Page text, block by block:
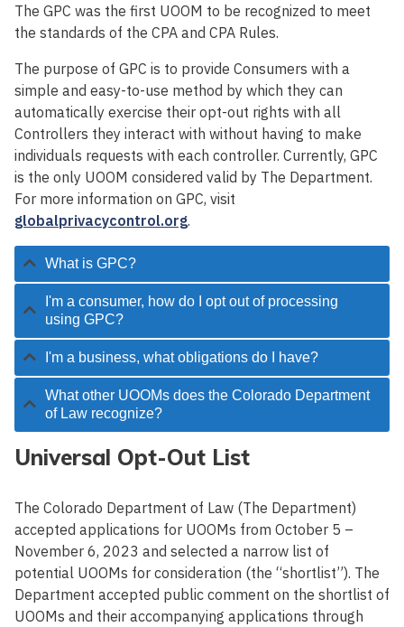
The GPC was the first UOOM to be recognized to meet
the standards of the CPA and CPA Rules.
The purpose of GPC is to provide Consumers with a
simple and easy-to-use method by which they can
automatically exercise their opt-out rights with all
Controllers they interact with without having to make
individuals requests with each controller. Currently, GPC
is the only UOOM considered valid by The Department.
For more information on GPC, visit
globalprivacycontrol.org.
What is GPC?
I'm a consumer, how do I opt out of processing
using GPC?
I'm a business, what obligations do I have?
What other UOOMs does the Colorado Department
of Law recognize?
Universal Opt-Out List
The Colorado Department of Law (The Department)
accepted applications for UOOMs from October 5 –
November 6, 2023 and selected a narrow list of
potential UOOMs for consideration (the “shortlist”). The
Department accepted public comment on the shortlist of
UOOMs and their accompanying applications through